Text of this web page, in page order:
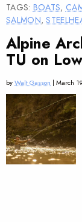
TAGS: BOATS,
SALMON,
Alpine
TU on
byWalt Gasson | March